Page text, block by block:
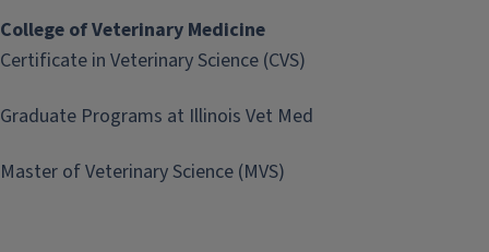
College of Veterinary Medicine
Certificate in Veterinary Science (CVS)
Graduate Programs at Illinois Vet Med
Master of Veterinary Science (MVS)